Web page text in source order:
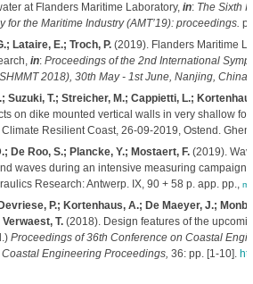
at Flanders Maritime Laboratory, in: The Sixth
for the Maritime Industry (AMT’19): proceedings.
Lataire, E.; Troch, P.(2019). Flanders Maritime
in: Proceedings of the 2nd International
2018), 30th May - 1st June, Nanjing, China.
Suzuki, T.; Streicher, M.; Cappietti, L.;
on dike mounted vertical walls in very shallow
Resilient Coast, 26-09-2019, Ostend.
De Roo, S.; Plancke, Y.; Mostaert, F.(2019).
waves during an intensive measuring campaign
Research: Antwerp. IX, 90 + 58 p. app. pp.,
P.; Kortenhaus, A.; De Maeyer, J.;
T.(2018). Design features of the
Proceedings of 36th Conference on Coastal
Engineering Proceedings, 36: pp. [1-10].